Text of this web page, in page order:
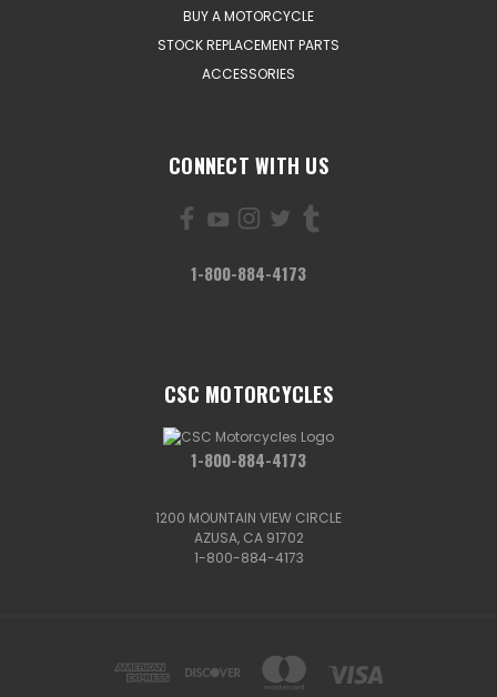
BUY A MOTORCYCLE
STOCK REPLACEMENT PARTS
ACCESSORIES
CONNECT WITH US
1-800-884-4173
CSC MOTORCYCLES
1-800-884-4173
1200 MOUNTAIN VIEW CIRCLE
AZUSA, CA 91702
1-800-884-4173